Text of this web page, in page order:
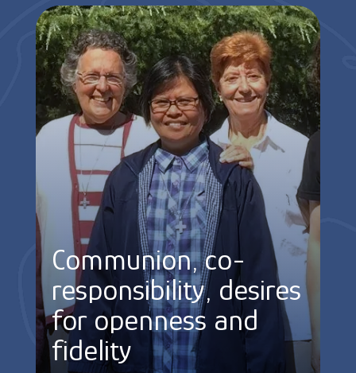
Communion, co-
responsibility, desires
for openness and
fidelity